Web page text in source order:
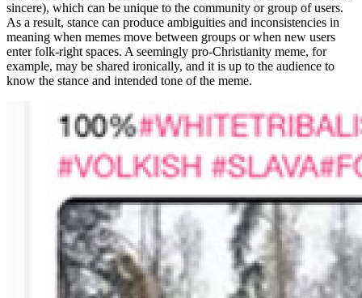
sincere), which can be unique to the community or group of users.
As a result, stance can produce ambiguities and inconsistencies in
meaning when memes move between groups or when new users
enter folk-right spaces. A seemingly pro-Christianity meme, for
example, may be shared ironically, and it is up to the audience to
know the stance and intended tone of the meme.